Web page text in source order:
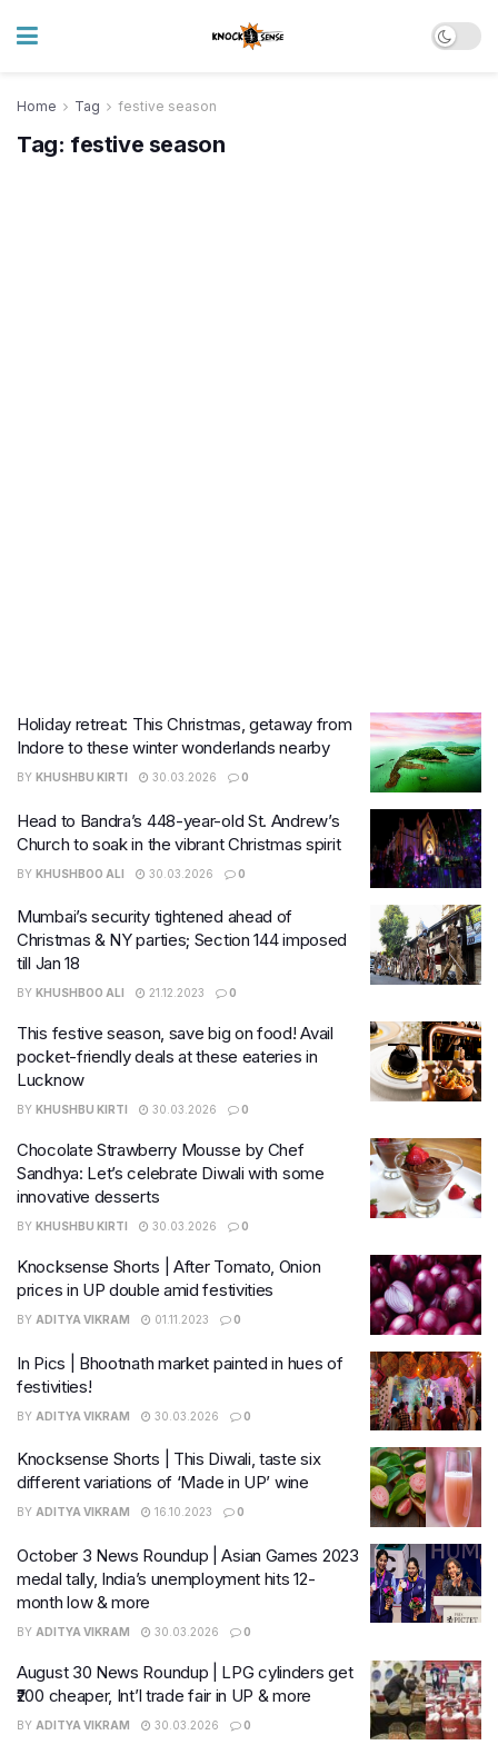
Home Tag festive season
Tag: festive season
Holiday retreat: This Christmas, getaway from
Indore to these winter wonderlands nearby
BY KHUSHBU KIRTI 30.03.2026 0
Head to Bandra’s 448-year-old St. Andrew’s
Church to soak in the vibrant Christmas spirit
BY KHUSHBOO ALI 30.03.2026 0
Mumbai’s security tightened ahead of
Christmas & NY parties; Section 144 imposed
till Jan 18
BY KHUSHBOO ALI 21.12.2023 0
This festive season, save big on food! Avail
pocket-friendly deals at these eateries in
Lucknow
BY KHUSHBU KIRTI 30.03.2026 0
Chocolate Strawberry Mousse by Chef
Sandhya: Let’s celebrate Diwali with some
innovative desserts
BY KHUSHBU KIRTI 30.03.2026 0
Knocksense Shorts | After Tomato, Onion
prices in UP double amid festivities
BY ADITYA VIKRAM 01.11.2023 0
In Pics | Bhootnath market painted in hues of
festivities!
BY ADITYA VIKRAM 30.03.2026 0
Knocksense Shorts | This Diwali, taste six
different variations of ‘Made in UP’ wine
BY ADITYA VIKRAM 16.10.2023 0
October 3 News Roundup | Asian Games 2023
medal tally, India’s unemployment hits 12-
month low & more
BY ADITYA VIKRAM 30.03.2026 0
August 30 News Roundup | LPG cylinders get
₹200 cheaper, Int’l trade fair in UP & more
BY ADITYA VIKRAM 30.03.2026 0